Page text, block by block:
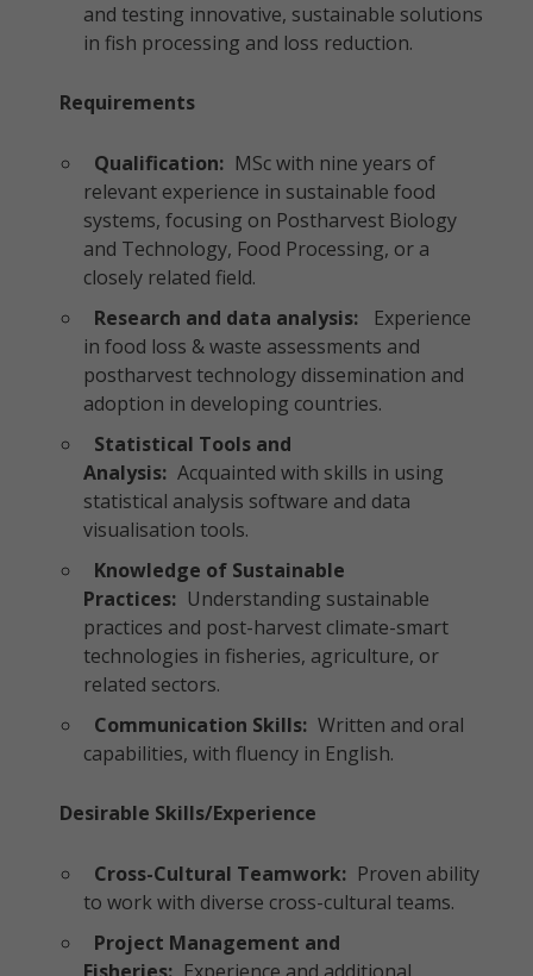
and testing innovative, sustainable solutions
in fish processing and loss reduction.
Requirements
Qualification: MSc with nine years of
relevant experience in sustainable food
systems, focusing on Postharvest Biology
and Technology, Food Processing, or a
closely related field.
Research and data analysis:
Experience
in food loss & waste assessments and
postharvest technology dissemination and
adoption in developing countries.
Statistical Tools and
Analysis: Acquainted with skills in using
statistical analysis software and data
visualisation tools.
Knowledge of Sustainable
Practices: Understanding sustainable
practices and post-harvest climate-smart
technologies in fisheries, agriculture, or
related sectors.
Communication Skills: Written and oral
capabilities, with fluency in English.
Desirable Skills/Experience
Cross-Cultural Teamwork: Proven ability
to work with diverse cross-cultural teams.
Project Management and